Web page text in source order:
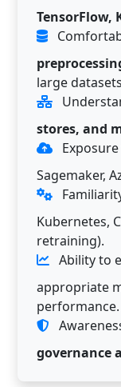
TensorFlow,
large
stores, and
Sagemaker,
Kubernetes,
retraining).
Ability to
appropriate
performance.
governance